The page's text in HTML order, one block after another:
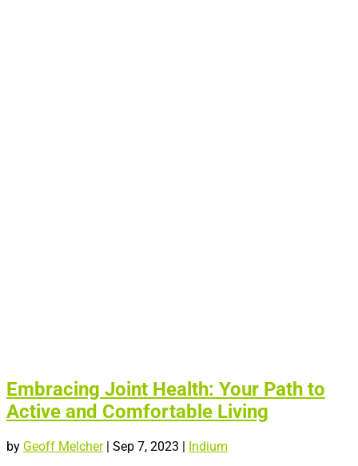
Embracing Joint Health: Your Path to
Active and Comfortable Living
by Geoff Melcher| Sep 7, 2023 | Indium